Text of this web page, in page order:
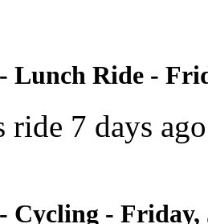
Lunch Ride -
ride 7 days
Cycling - Friday,